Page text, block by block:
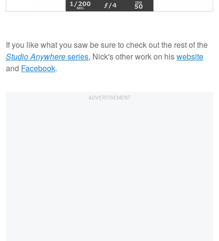
If you like what you saw be sure to check out the rest of the
Studio Anywhereseries, Nick's other work on hiswebsite
and Facebook.